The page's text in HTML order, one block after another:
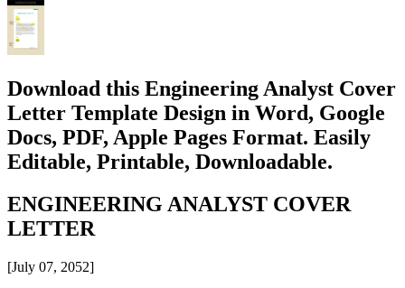
Download this Engineering Analyst Cover
Letter Template Design in Word, Google
Docs, PDF, Apple Pages Format. Easily
Editable, Printable, Downloadable.
ENGINEERING ANALYST COVER
LETTER
[July 07, 2052]